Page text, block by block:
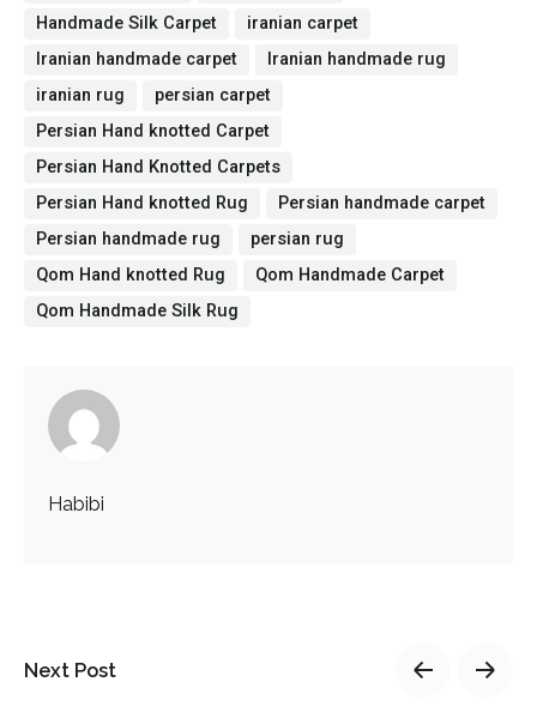
Handmade Silk Carpet
iranian carpet
Iranian handmade carpet
Iranian handmade rug
iranian rug
persian carpet
Persian Hand knotted Carpet
Persian Hand Knotted Carpets
Persian Hand knotted Rug
Persian handmade carpet
Persian handmade rug
persian rug
Qom Hand knotted Rug
Qom Handmade Carpet
Qom Handmade Silk Rug
Habibi
Next Post